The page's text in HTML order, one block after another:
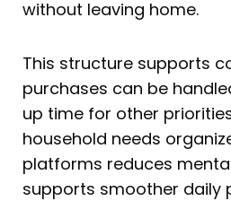
without leaving home.
This structure supports
purchases can be
up time for other
household needs
platforms reduces
supports smoother daily